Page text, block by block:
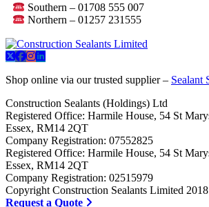
Southern – 01708 555 007
Northern – 01257 231555
Shop online via our trusted supplier – Sealant
Construction Sealants (Holdings) Ltd
Registered Office: Harmile House, 54 St
Essex, RM14 2QT
Company Registration: 07552825
Registered Office: Harmile House, 54 St
Essex, RM14 2QT
Company Registration: 02515979
Copyright Construction Sealants Limited 2018
Request a Quote